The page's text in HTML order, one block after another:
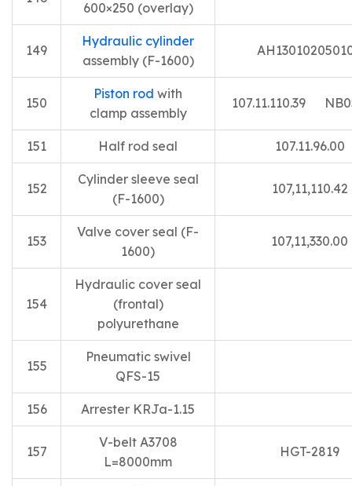
600×250 (overlay)
149
Hydraulic cylinder
assembly (F-1600)
150
Piston rod with
clamp assembly
107.11.110.39
151 Half rod seal 107.11.96.00
152
Cylinder sleeve seal
(F-1600)
107,11,110.42
153
Valve cover seal (F-
1600)
107,11,330.00
154
Hydraulic cover seal
(frontal)
polyurethane
155
Pneumatic swivel
QFS-15
156 Arrester KRJa-1.15
157
V-belt A3708
L=8000mm
HGT-2819